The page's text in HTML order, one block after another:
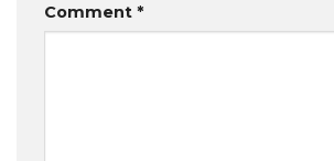
Comment *